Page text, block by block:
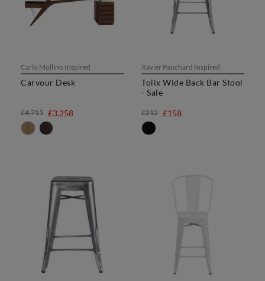
Carlo Mollino Inspired
Carvour Desk
£3,258
£4,715
Xavier Pauchard Inspired
Tolix Wide Back Bar Stool
- Sale
£158
£212